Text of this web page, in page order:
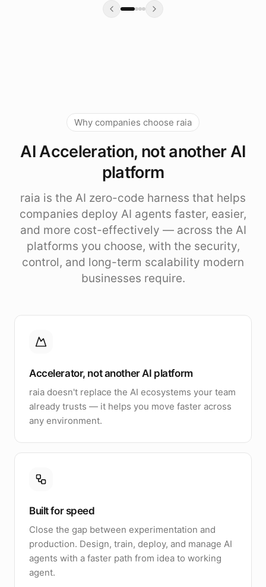
Why companies choose raia
AI Acceleration, not another AI
platform
raia is the AI zero-code harness that helps
companies deploy AI agents faster, easier,
and more cost-effectively — across the AI
platforms you choose, with the security,
control, and long-term scalability modern
businesses require.
Accelerator, not another AI platform
raia doesn't replace the AI ecosystems your team
already trusts — it helps you move faster across
any environment.
Built for speed
Close the gap between experimentation and
production. Design, train, deploy, and manage AI
agents with a faster path from idea to working
agent.